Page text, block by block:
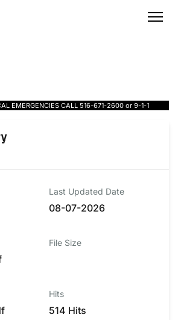
EMERGENCIES CALL 516-671-2600 or 9-1-1
Last Updated Date
08-07-2026
File Size
Hits
514 Hits